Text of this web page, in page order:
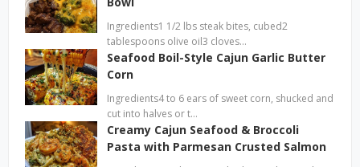
Ingredients1 1/2 lbs steak bites, cubed2
tablespoons olive oil3 cloves…
Seafood Boil-Style Cajun Garlic Butter
Corn
Ingredients4 to 6 ears of sweet corn, shucked and
cut into halves or t…
Creamy Cajun Seafood & Broccoli
Pasta with Parmesan Crusted Salmon